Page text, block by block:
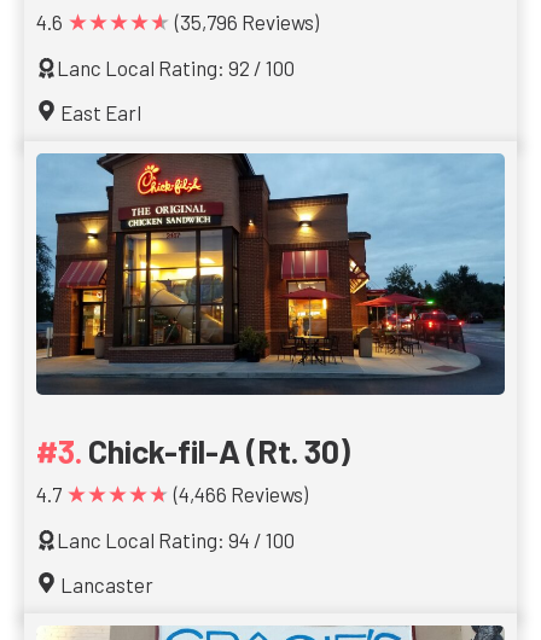
4.6 ★★★★★ (35,796 Reviews)
Lanc Local Rating: 92 / 100
East Earl
Chick-fil-A (Rt. 30)
4.7 ★★★★★ (4,466 Reviews)
Lanc Local Rating: 94 / 100
Lancaster